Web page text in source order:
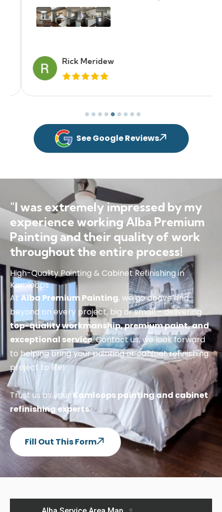
Rick Meridew
See Google Reviews
"I was extremely impressed by my
experience working Alba Premium
Painting and their quality of work
throughout the entire process!
High-Quality Painting & Cabinet Refinishing in
Kamloops
AtAlba Premium Painting, we go above and
beyond on every project, big or small – delivering
top-quality workmanship, premium paint, and
exceptional service. Contact us, we look forward
to helping bring your painting or cabinet refinishing
project to life!
Trust us as your Kamloops painting and cabinet
refinishing experts.
Fill Out This Form